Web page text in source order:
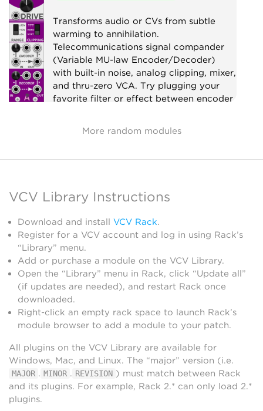
Transforms audio or CVs from subtle
warming to annihilation.
Telecommunications signal compander
(Variable MU-law Encoder/Decoder)
with built-in noise, analog clipping, mixer,
and thru-zero VCA. Try plugging your
favorite filter or effect between encoder
Compressor Distortion
Digital
Waveshaper
More random modules
VCV Library Instructions
Download and install VCV Rack.
Register for a VCV account and log in using Rack’s
“Library” menu.
Add or purchase a module on the VCV Library.
Open the “Library” menu in Rack, click “Update all”
(if updates are needed), and restart Rack once
downloaded.
Right-click an empty rack space to launch Rack’s
module browser to add a module to your patch.
All plugins on the VCV Library are available for
Windows, Mac, and Linux. The “major” version (i.e.
MAJOR . MINOR . REVISION ) must match between Rack
and its plugins. For example, Rack 2.* can only load 2.*
plugins.